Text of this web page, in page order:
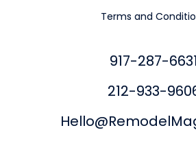
Terms and
917-287-6631
212-933-